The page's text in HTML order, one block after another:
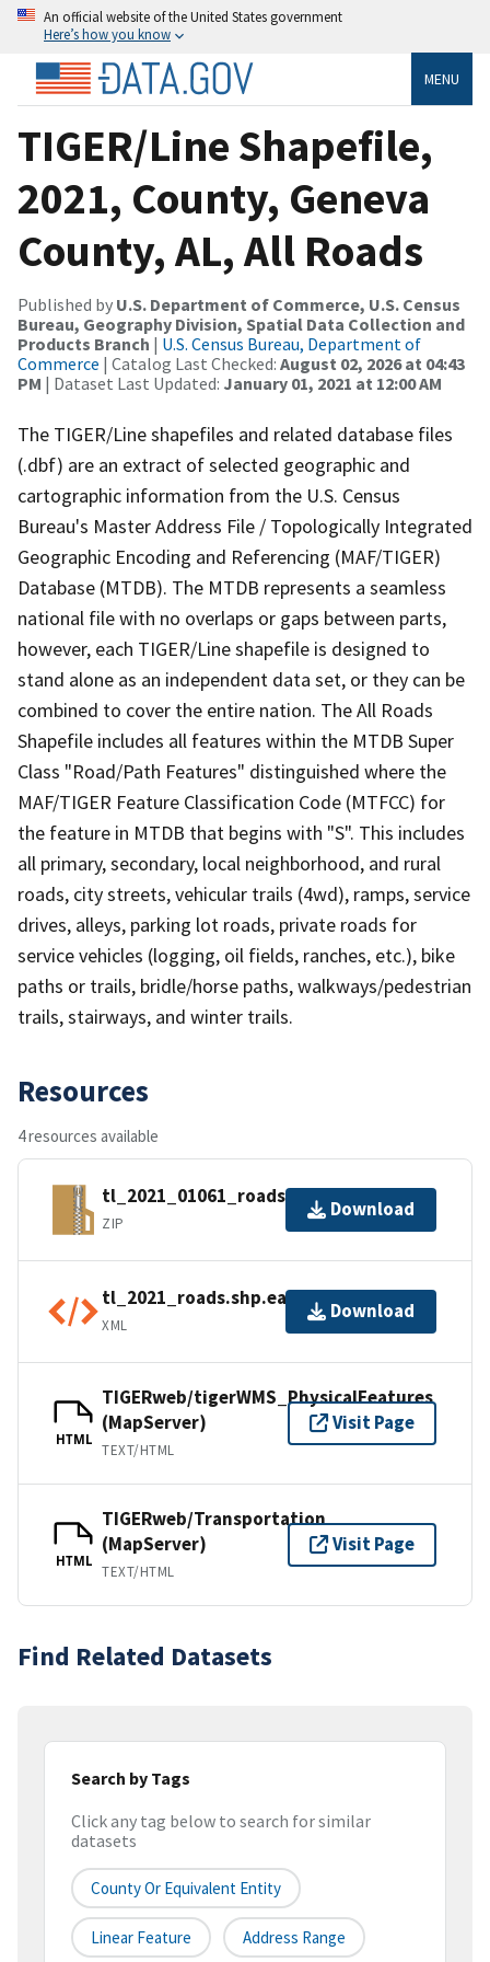
An official website of the United States government
Here’s how you know
MENU
TIGER/Line Shapefile,
2021, County, Geneva
County, AL, All Roads
Published by U.S. Department of Commerce, U.S. Census
Bureau, Geography Division, Spatial Data Collection and
Products Branch | U.S. Census Bureau, Department of
Commerce | Catalog Last Checked: August 02, 2026 at 04:43
PM | Dataset Last Updated: January 01, 2021 at 12:00 AM
The TIGER/Line shapefiles and related database files
(.dbf) are an extract of selected geographic and
cartographic information from the U.S. Census
Bureau's Master Address File / Topologically Integrated
Geographic Encoding and Referencing (MAF/TIGER)
Database (MTDB). The MTDB represents a seamless
national file with no overlaps or gaps between parts,
however, each TIGER/Line shapefile is designed to
stand alone as an independent data set, or they can be
combined to cover the entire nation. The All Roads
Shapefile includes all features within the MTDB Super
Class "Road/Path Features" distinguished where the
MAF/TIGER Feature Classification Code (MTFCC) for
the feature in MTDB that begins with "S". This includes
all primary, secondary, local neighborhood, and rural
roads, city streets, vehicular trails (4wd), ramps, service
drives, alleys, parking lot roads, private roads for
service vehicles (logging, oil fields, ranches, etc.), bike
paths or trails, bridle/horse paths, walkways/pedestrian
trails, stairways, and winter trails.
Resources
4 resources available
tl_2021_01061_roads.zip
ZIP
Download
tl_2021_roads.shp.ea.iso.xml
XML
Download
HTML
TIGERweb/tigerWMS_PhysicalFeatures
(MapServer)
TEXT/HTML
Visit Page
HTML
TIGERweb/Transportation
(MapServer)
TEXT/HTML
Visit Page
Find Related Datasets
Search by Tags
Click any tag below to search for similar
datasets
County Or Equivalent Entity
Linear Feature Address Range